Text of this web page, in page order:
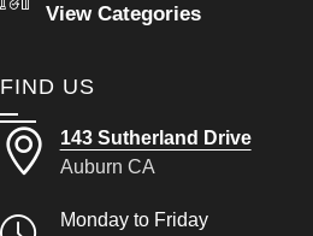
View Categories
FIND US
143 Sutherland Drive
Auburn CA
Monday to Friday